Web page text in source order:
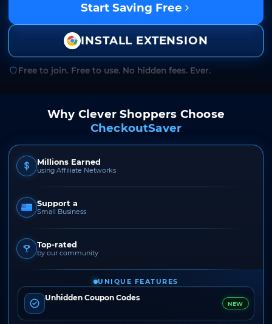
Start Saving Free
INSTALL EXTENSION
Free to join. Free to use. No hidden fees. Ever.
Why Clever Shoppers Choose
CheckoutSaver
Millions Earned
using Affiliate Networks
Support a
Small Business
Top-rated
by our community
UNIQUE FEATURES
Unhidden Coupon Codes
NEW